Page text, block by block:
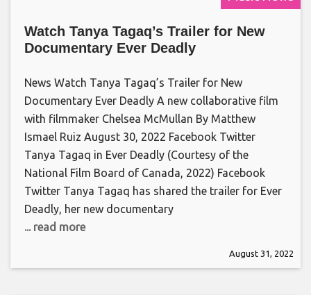
Watch Tanya Tagaq’s Trailer for New
Documentary Ever Deadly
News Watch Tanya Tagaq’s Trailer for New
Documentary Ever Deadly A new collaborative film
with filmmaker Chelsea McMullan By Matthew
Ismael Ruiz August 30, 2022 Facebook Twitter
Tanya Tagaq in Ever Deadly (Courtesy of the
National Film Board of Canada, 2022) Facebook
Twitter Tanya Tagaq has shared the trailer for Ever
Deadly, her new documentary
... read more
August 31, 2022